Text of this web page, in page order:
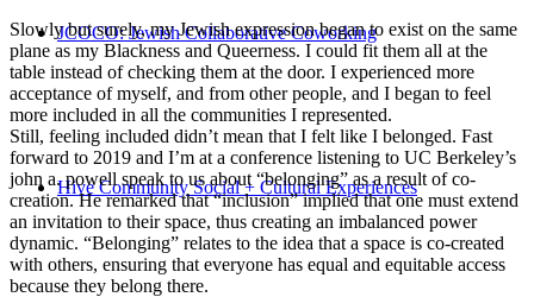
JCOCO: Jewish Collaborative Coworking
Hive Community Social + Cultural Experiences
Slowly but surely, my Jewish expression began to exist on the same
plane as my Blackness and Queerness. I could fit them all at the
table instead of checking them at the door. I experienced more
acceptance of myself, and from other people, and I began to feel
more included in all the communities I represented.
Still, feeling included didn’t mean that I felt like I belonged. Fast
forward to 2019 and I’m at a conference listening to UC Berkeley’s
john a. powell speak to us about “belonging” as a result of co-
creation. He remarked that “inclusion” implied that one must extend
an invitation to their space, thus creating an imbalanced power
dynamic. “Belonging” relates to the idea that a space is co-created
with others, ensuring that everyone has equal and equitable access
because they belong there.